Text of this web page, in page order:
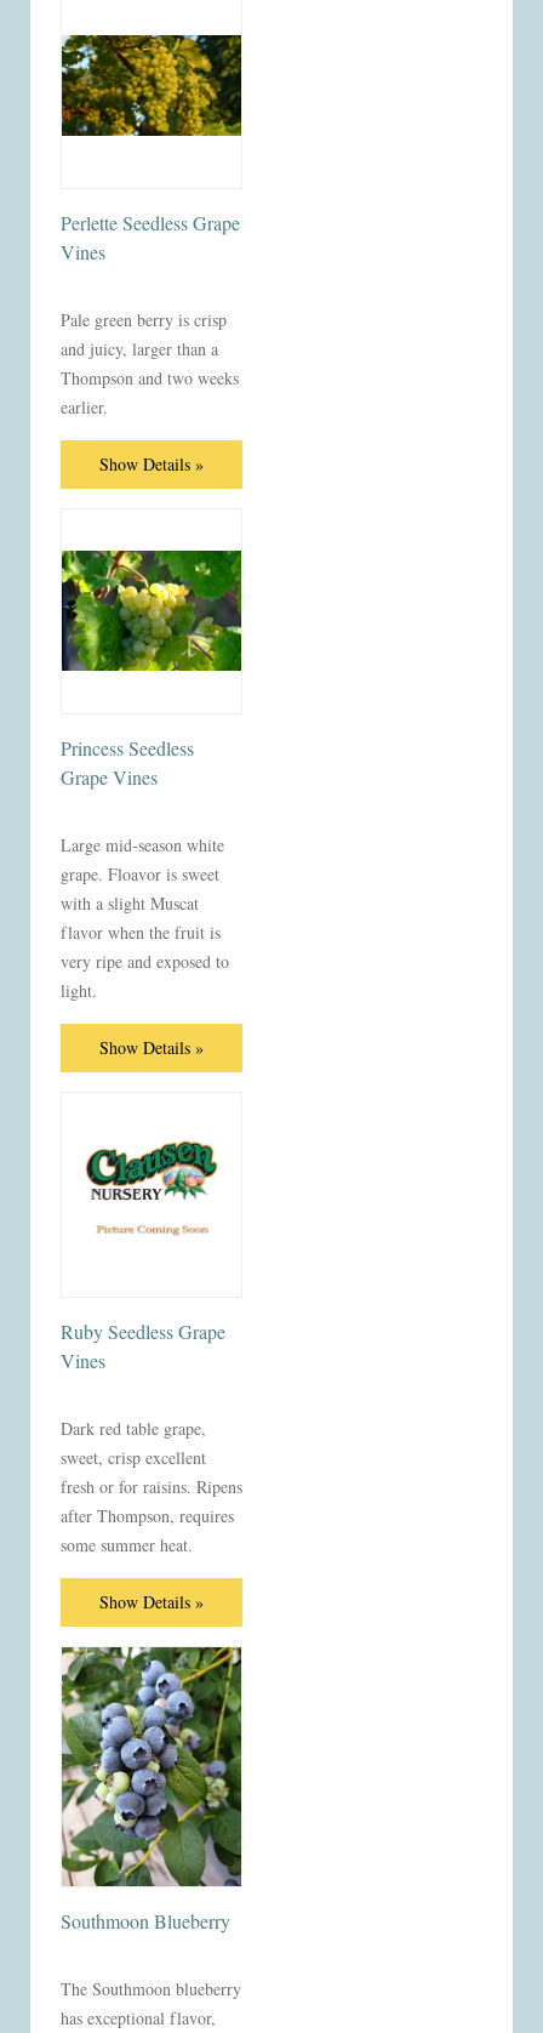
Perlette Seedless Grape
Vines
Pale green berry is crisp
and juicy, larger than a
Thompson and two weeks
earlier.
Show Details »
Princess Seedless
Grape Vines
Large mid-season white
grape. Floavor is sweet
with a slight Muscat
flavor when the fruit is
very ripe and exposed to
light.
Show Details »
Ruby Seedless Grape
Vines
Dark red table grape,
sweet, crisp excellent
fresh or for raisins. Ripens
after Thompson, requires
some summer heat.
Show Details »
Southmoon Blueberry
The Southmoon blueberry
has exceptional flavor,